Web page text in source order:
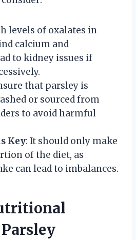
levels of oxalates in
calcium and
to kidney issues if
that parsley is
or sourced from
to avoid harmful
Key: It should only make
of the diet, as
can lead to imbalances.